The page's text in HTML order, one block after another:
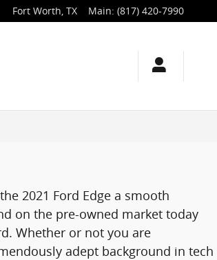
Fort Worth, TX Main: (817) 420-7990
2021 Ford Edge a smooth
on the pre-owned market today
Whether or not you are
adept background in tech